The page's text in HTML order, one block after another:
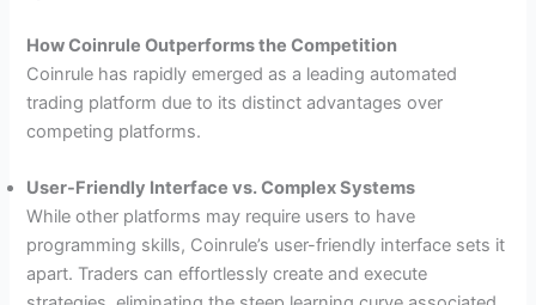
How Coinrule Outperforms the Competition
Coinrule has rapidly emerged as a leading automated
trading platform due to its distinct advantages over
competing platforms.
User-Friendly Interface vs. Complex Systems
While other platforms may require users to have
programming skills, Coinrule’s user-friendly interface sets it
apart. Traders can effortlessly create and execute